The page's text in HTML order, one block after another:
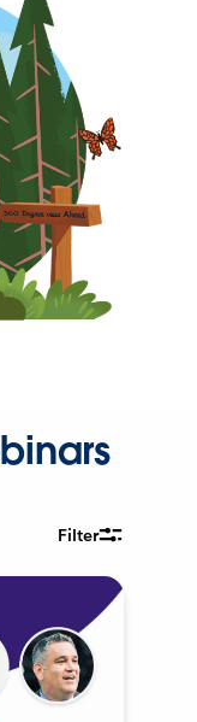
Filter